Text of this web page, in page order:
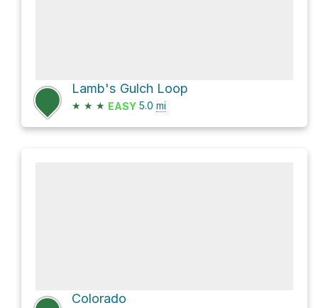
Lamb's Gulch Loop
★ ★ ★ EASY 5.0 mi
Colorado